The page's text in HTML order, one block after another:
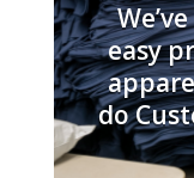
easy
do